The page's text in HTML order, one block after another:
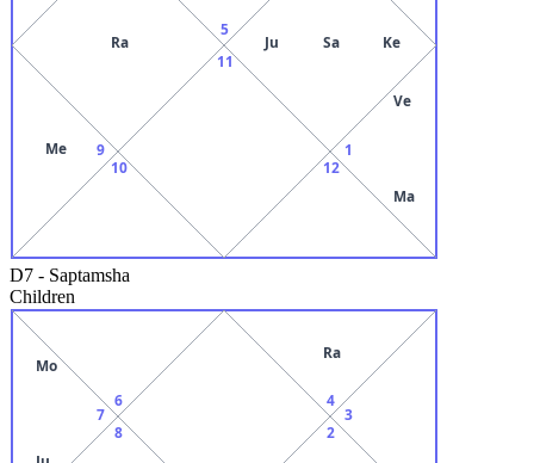
5
Ra
9
Me
10
11
12
1
Ve
Ma
Ju Sa Ke
D7 - Saptamsha
Children
6
7
Mo
8 2
3
4
Ra